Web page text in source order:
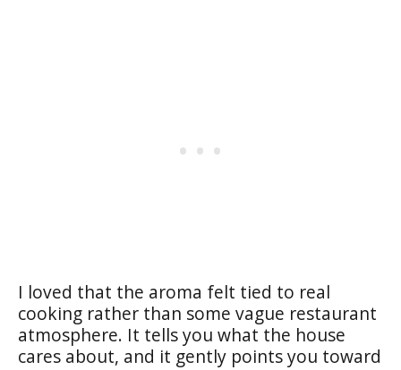
I loved that the aroma felt tied to real
cooking rather than some vague restaurant
atmosphere. It tells you what the house
cares about, and it gently points you toward